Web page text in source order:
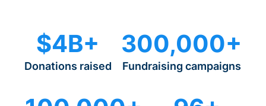
$4B+
Donations raised
300,000+
Fundraising campaigns